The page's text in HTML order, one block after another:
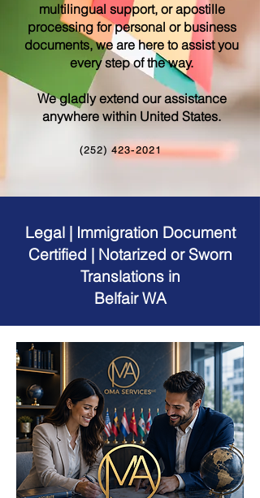
multilingual support, or apostille
processing for personal or business
documents, we are here to assist you
every step of the way.
We gladly extend our assistance
anywhere within United States.
(252) 423-2021
Legal | Immigration Document
Certified | Notarized or Sworn
Translations in
Belfair WA